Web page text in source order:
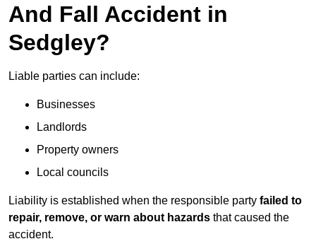
And Fall Accident in
Sedgley?
Liable parties can include:
Businesses
Landlords
Property owners
Local councils
Liability is established when the responsible party failed to
repair, remove, or warn about hazards that caused the
accident.